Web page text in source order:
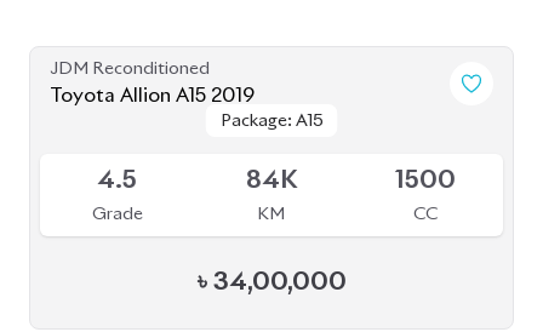
JDM Reconditioned
Toyota Allion A15 2019
Package: A15
Package: A15
4.5
Grade
84K
KM
1500
CC
৳ 34,00,000